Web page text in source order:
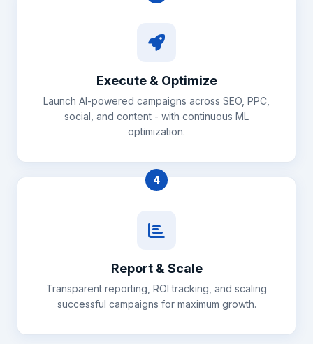
Execute & Optimize
Launch AI-powered campaigns across SEO, PPC,
social, and content - with continuous ML
optimization.
4
Report & Scale
Transparent reporting, ROI tracking, and scaling
successful campaigns for maximum growth.